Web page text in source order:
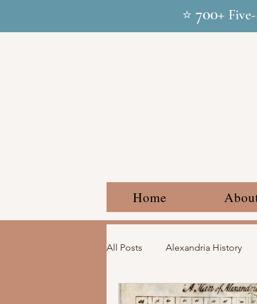
⭐ 700+
Home
All Posts Alexandria History
George Washington's